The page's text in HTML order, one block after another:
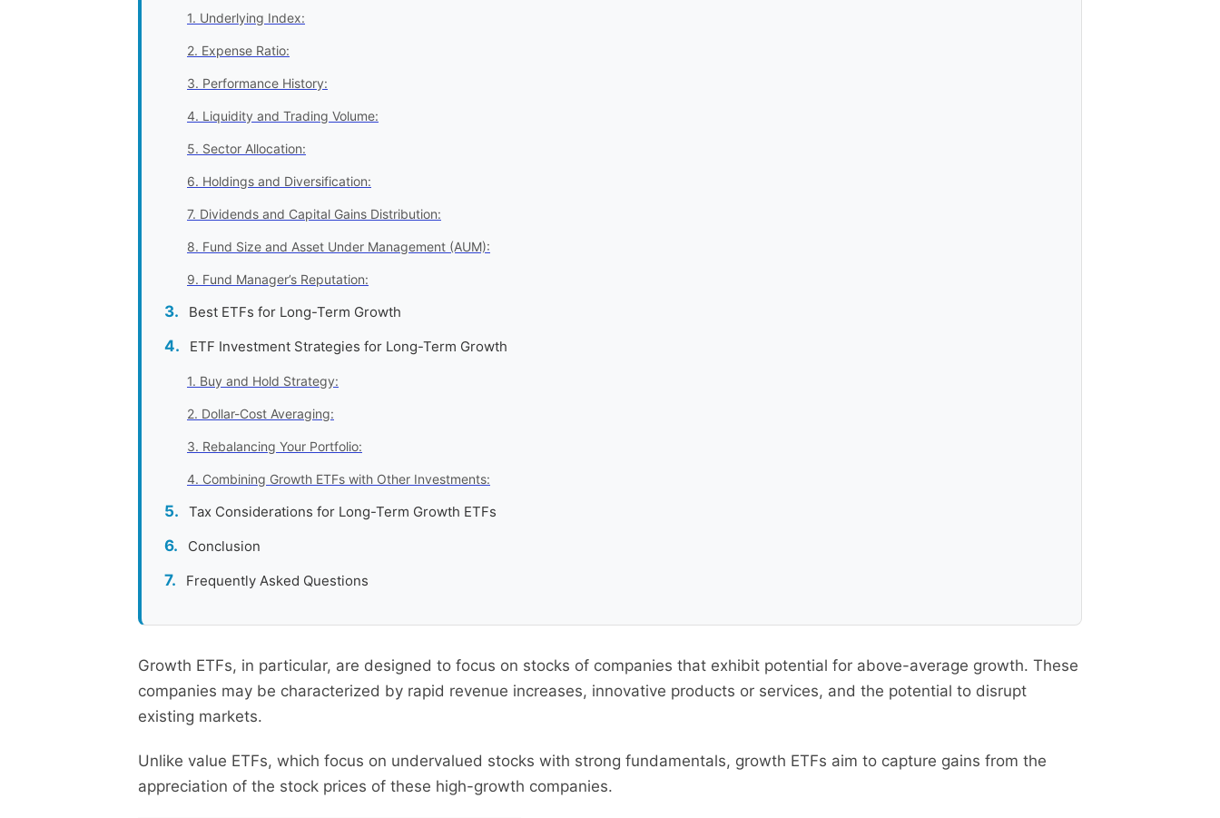
1. Underlying Index:
2. Expense Ratio:
3. Performance History:
4. Liquidity and Trading Volume:
5. Sector Allocation:
6. Holdings and Diversification:
7. Dividends and Capital Gains Distribution:
8. Fund Size and Asset Under Management (AUM):
9. Fund Manager’s Reputation:
Best ETFs for Long-Term Growth
ETF Investment Strategies for Long-Term Growth
1. Buy and Hold Strategy:
2. Dollar-Cost Averaging:
3. Rebalancing Your Portfolio:
4. Combining Growth ETFs with Other Investments:
Tax Considerations for Long-Term Growth ETFs
Conclusion
Frequently Asked Questions
Growth ETFs, in particular, are designed to focus on stocks of companies that exhibit potential for above-average growth. These
companies may be characterized by rapid revenue increases, innovative products or services, and the potential to disrupt
existing markets.
Unlike value ETFs, which focus on undervalued stocks with strong fundamentals, growth ETFs aim to capture gains from the
appreciation of the stock prices of these high-growth companies.